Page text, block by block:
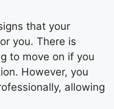
that your
you. There is
to move on if you
However, you
allowing